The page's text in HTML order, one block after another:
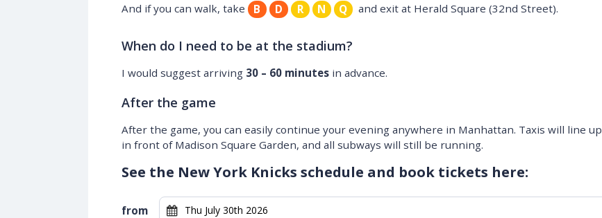
And if you can walk, take
B D R N Q and exit at Herald Square (32nd Street).
When do I need to be at the stadium?
I would suggest arriving30 – 60 minutesin advance.
After the game
After the game, you can easily continue your evening anywhere in Manhattan. Taxis will line up
in front of Madison Square Garden, and all subways will still be running.
See the New York Knicks schedule and book tickets here:
from